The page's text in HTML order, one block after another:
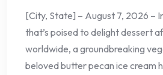
[City, State] – August 7, 2026 –
that’s poised to delight dessert
worldwide, a groundbreaking
beloved butter pecan ice cream